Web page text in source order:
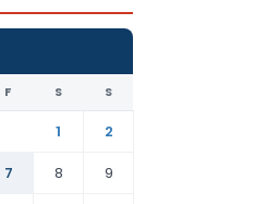
F S S
1
2
7 8
9